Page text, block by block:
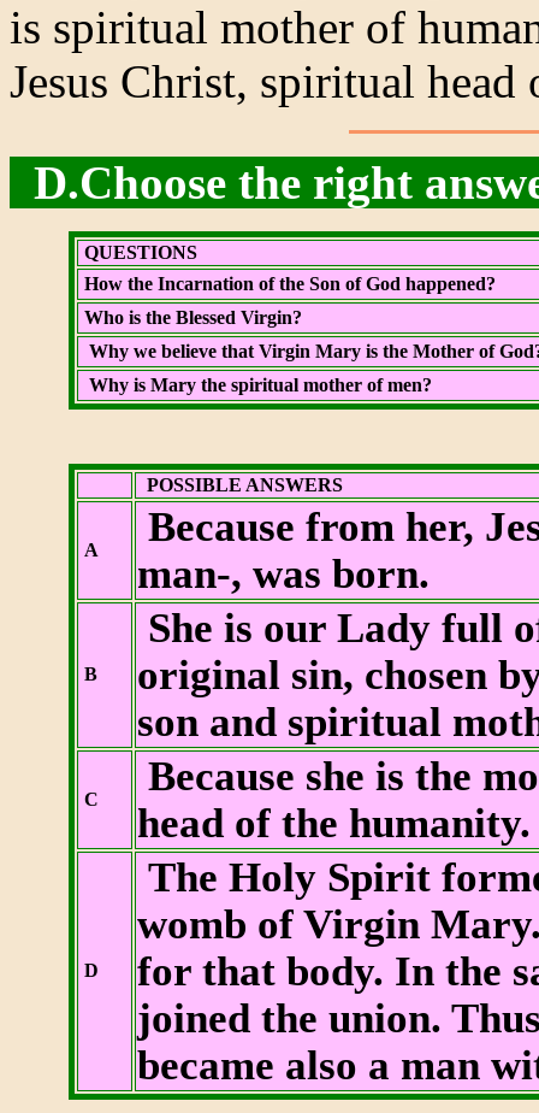
is spiritual mother of
Jesus Christ, spiritual head
D.Choose the right
QUESTIONS
How the Incarnation of the Son of God happened?
Who is the Blessed Virgin?
Why we believe that Virgin Mary is the Mother of
Why is Mary the spiritual mother of men?
POSSIBLE ANSWERS
A
Because from her,
man-, was born.
B
She is our Lady full
original sin, chosen
son and spiritual
C
Because she is the
head of the humanity.
D
The Holy Spirit
womb of Virgin
for that body. In the
joined the union.
became also a man